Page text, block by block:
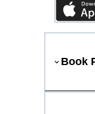
Book